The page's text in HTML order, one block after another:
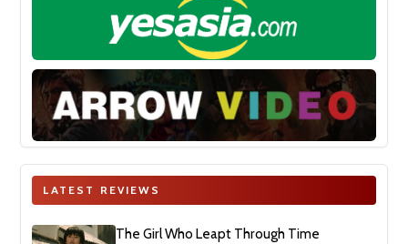
LATEST REVIEWS
The Girl Who Leapt Through Time